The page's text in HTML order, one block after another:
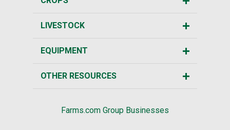
LIVESTOCK
EQUIPMENT
OTHER RESOURCES
Farms.com Group Businesses